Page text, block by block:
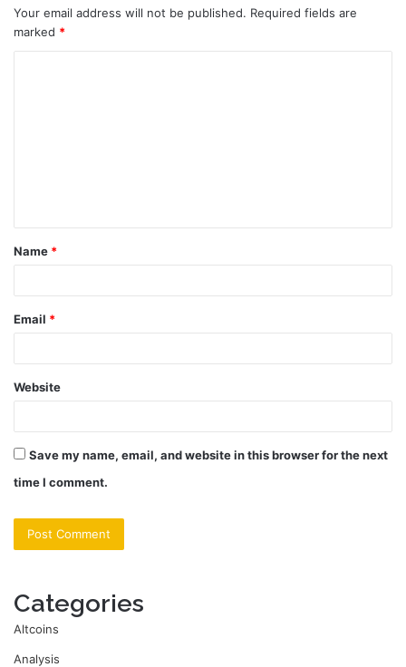
Your email address will not be published. Required fields are
marked *
t
*
Name *
Email *
Website
Save my name, email, and website in this browser for the next
time I comment.
Categories
Altcoins
Analysis